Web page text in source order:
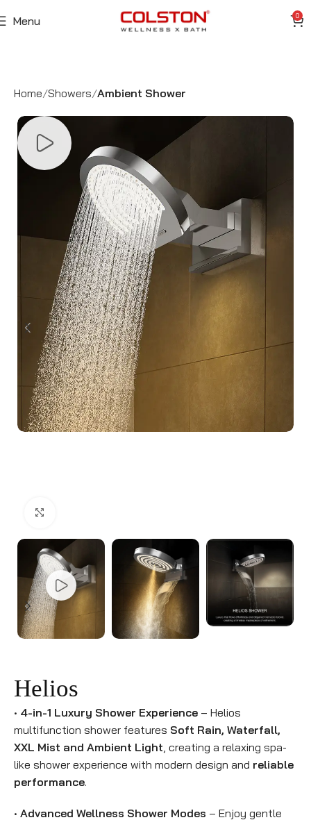
Menu 0
Home Showers Ambient Shower
Helios
• 4-in-1 Luxury Shower Experience – Helios
multifunction shower features Soft Rain, Waterfall,
XXL Mist and Ambient Light, creating a relaxing spa-
like shower experience with modern design and reliable
performance.
• Advanced Wellness Shower Modes – Enjoy gentle